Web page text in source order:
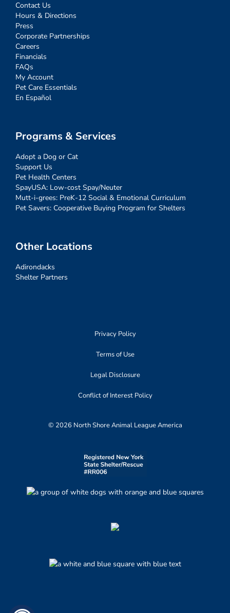
Contact Us
Hours & Directions
Press
Corporate Partnerships
Careers
Financials
FAQs
My Account
Pet Care Essentials
En Español
Programs & Services
Adopt a Dog or Cat
Support Us
Pet Health Centers
SpayUSA: Low-cost Spay/Neuter
Mutt-i-grees: PreK-12 Social & Emotional Curriculum
Pet Savers: Cooperative Buying Program for Shelters
Other Locations
Adirondacks
Shelter Partners
Privacy Policy
Terms of Use
Legal Disclosure
Conflict of Interest Policy
© 2026 North Shore Animal League America